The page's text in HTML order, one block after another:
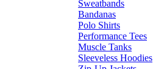
Sweatbands
Bandanas
Polo Shirts
Performance Tees
Muscle Tanks
Sleeveless Hoodies